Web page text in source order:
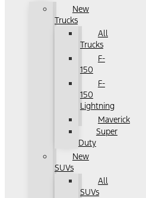
New
Trucks
All
Trucks
F-
150
F-
150
Lightning
Maverick
Super
Duty
New
SUVs
All
SUVs